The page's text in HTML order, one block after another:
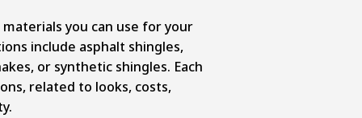
you can use for your
include asphalt shingles,
or synthetic shingles. Each
related to looks, costs,